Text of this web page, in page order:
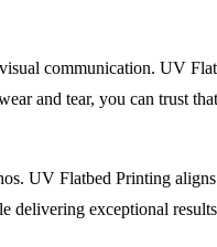
communication. UV
and tear, you can trust
UV Flatbed Printing
delivering exceptional